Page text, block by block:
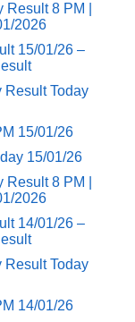
8 PM |
2026
15/01/26 –
Result Today
15/01/26
15/01/26
8 PM |
2026
14/01/26 –
Result Today
14/01/26